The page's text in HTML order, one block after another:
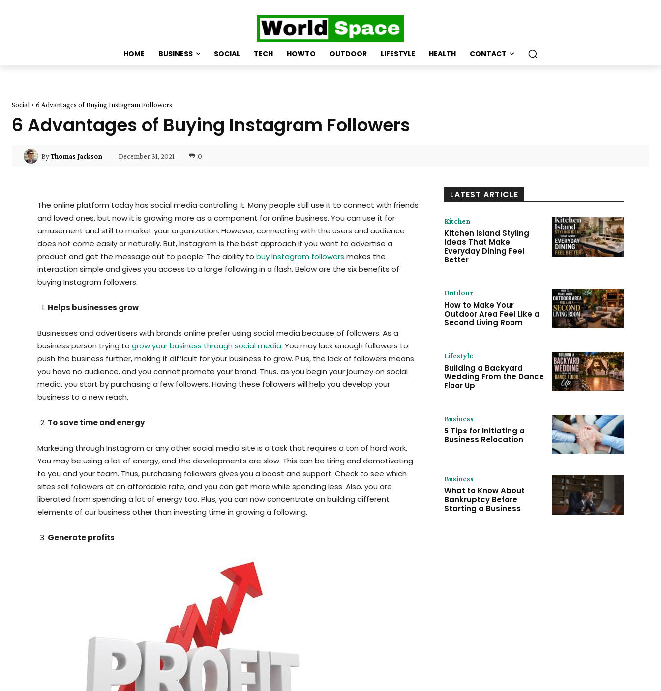
HOME BUSINESS SOCIAL TECH HOWTO OUTDOOR LIFESTYLE HEALTH CONTACT
Social 6 Advantages of Buying Instagram Followers
6 Advantages of Buying Instagram Followers
ByThomas Jackson December 31, 2021 0
The online platform today has social media controlling it. Many people still use it to connect with friends
and loved ones, but now it is growing more as a component for online business. You can use it for
amusement and still to market your organization. However, connecting with the users and audience
does not come easily or naturally. But, Instagram is the best approach if you want to advertise a
product and get the message out to people. The ability to buy Instagram followers makes the
interaction simple and gives you access to a large following in a flash. Below are the six benefits of
buying Instagram followers.
Helps businesses grow
Businesses and advertisers with brands online prefer using social media because of followers. As a
business person trying to grow your business through social media. You may lack enough followers to
push the business further, making it difficult for your business to grow. Plus, the lack of followers means
you have no audience, and you cannot promote your brand. Thus, as you begin your journey on social
media, you start by purchasing a few followers. Having these followers will help you develop your
business to a new reach.
To save time and energy
Marketing through Instagram or any other social media site is a task that requires a ton of hard work.
You may be using a lot of energy, and the developments are slow. This can be tiring and demotivating
to you and your team. Thus, purchasing followers gives you a boost and support. Check to see which
sites sell followers at an affordable rate, and you can get more while spending less. Also, you are
liberated from spending a lot of energy too. Plus, you can now concentrate on building different
elements of our business other than investing time in growing a following.
Generate profits
LATEST ARTICLE
Kitchen
Kitchen Island Styling
Ideas That Make
Everyday Dining Feel
Better
Outdoor
How to Make Your
Outdoor Area Feel Like a
Second Living Room
Lifestyle
Building a Backyard
Wedding From the Dance
Floor Up
Business
5 Tips for Initiating a
Business Relocation
Business
What to Know About
Bankruptcy Before
Starting a Business